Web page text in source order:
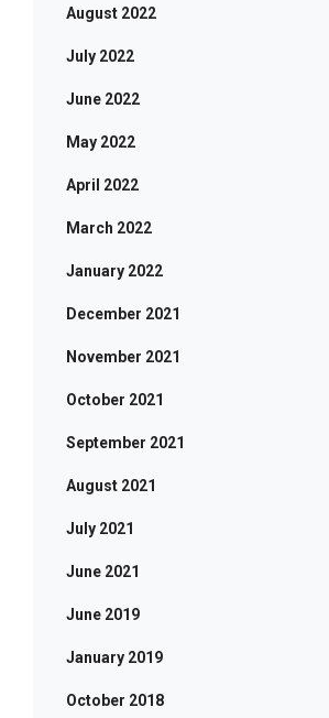
August 2022
July 2022
June 2022
May 2022
April 2022
March 2022
January 2022
December 2021
November 2021
October 2021
September 2021
August 2021
July 2021
June 2021
June 2019
January 2019
October 2018